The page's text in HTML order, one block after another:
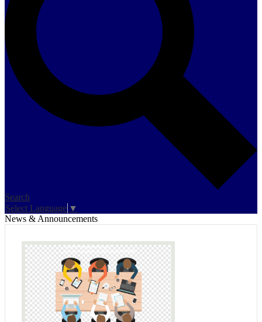
Search
Select Language ▼
News & Announcements